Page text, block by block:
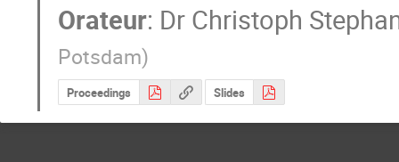
Orateur: Dr Christoph
Potsdam)
Proceedings Slides